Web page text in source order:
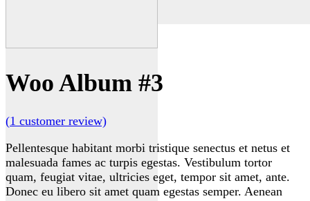
Woo Album #3
(1 customer review)
Pellentesque habitant morbi tristique senectus et netus et
malesuada fames ac turpis egestas. Vestibulum tortor
quam, feugiat vitae, ultricies eget, tempor sit amet, ante.
Donec eu libero sit amet quam egestas semper. Aenean